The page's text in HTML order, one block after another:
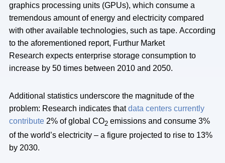
graphics processing units (GPUs), which consume a
tremendous amount of energy and electricity compared
with other available technologies, such as tape. According
to the aforementioned report, Furthur Market
Research expects enterprise storage consumption to
increase by 50 times between 2010 and 2050.
Additional statistics underscore the magnitude of the
problem: Research indicates thatdata centers currently
contribute 2% of global CO2 emissions and consume 3%
of the world’s electricity – a figure projected to rise to 13%
by 2030.